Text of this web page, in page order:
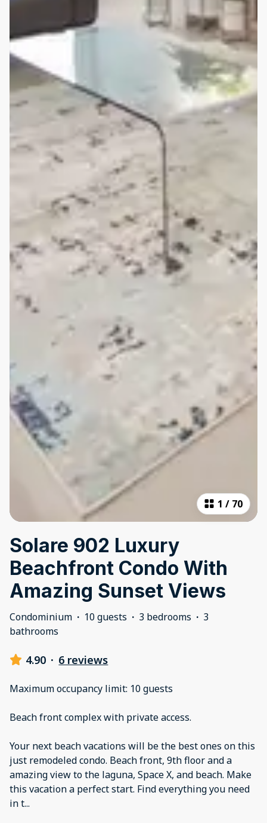
1 / 70
Solare 902 Luxury
Beachfront Condo With
Amazing Sunset Views
Condominium · 10 guests · 3 bedrooms · 3
bathrooms
4.90 · 6 reviews
Maximum occupancy limit: 10 guests
Beach front complex with private access.
Your next beach vacations will be the best ones on this
just remodeled condo. Beach front, 9th floor and a
amazing view to the laguna, Space X, and beach. Make
this vacation a perfect start. Find everything you need
in t...